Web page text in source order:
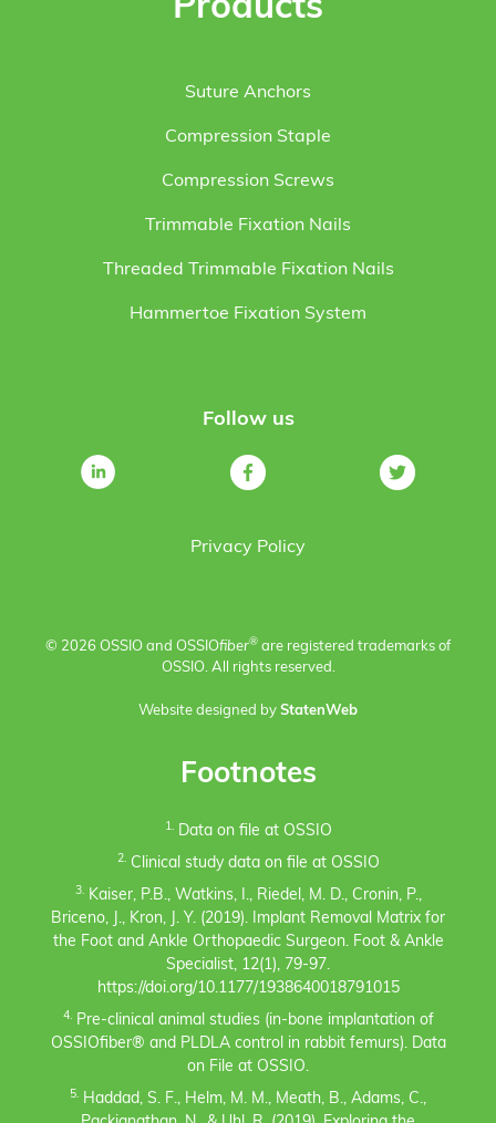
Products
Suture Anchors
Compression Staple
Compression Screws
Trimmable Fixation Nails
Threaded Trimmable Fixation Nails
Hammertoe Fixation System
Follow us
Privacy Policy
© 2026 OSSIO and OSSIOfiber® are registered trademarks of
OSSIO. All rights reserved.
Website designed by StatenWeb
Footnotes
1.Data on file at OSSIO
2.Clinical study data on file at OSSIO
3.Kaiser, P.B., Watkins, I., Riedel, M. D., Cronin, P.,
Briceno, J., Kron, J. Y. (2019). Implant Removal Matrix for
the Foot and Ankle Orthopaedic Surgeon. Foot & Ankle
Specialist, 12(1), 79-97.
https://doi.org/10.1177/1938640018791015
4.Pre-clinical animal studies (in-bone implantation of
OSSIOfiber® and PLDLA control in rabbit femurs). Data
on File at OSSIO.
5. Haddad, S. F., Helm, M. M., Meath, B., Adams, C.,